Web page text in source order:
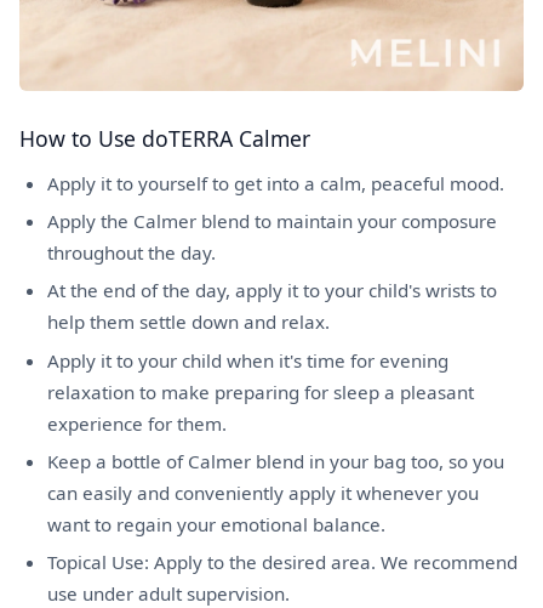
How to Use doTERRA Calmer
Apply it to yourself to get into a calm, peaceful mood.
Apply the Calmer blend to maintain your composure
throughout the day.
At the end of the day, apply it to your child's wrists to
help them settle down and relax.
Apply it to your child when it's time for evening
relaxation to make preparing for sleep a pleasant
experience for them.
Keep a bottle of Calmer blend in your bag too, so you
can easily and conveniently apply it whenever you
want to regain your emotional balance.
Topical Use: Apply to the desired area. We recommend
use under adult supervision.